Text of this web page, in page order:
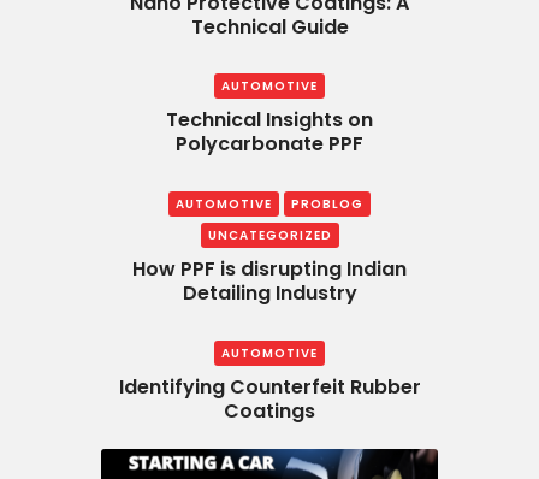
Technical Guide
AUTOMOTIVE
Technical Insights on
Polycarbonate PPF
AUTOMOTIVE
PROBLOG
UNCATEGORIZED
How PPF is disrupting Indian
Detailing Industry
AUTOMOTIVE
Identifying Counterfeit Rubber
Coatings